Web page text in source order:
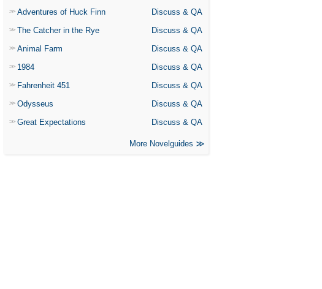
Adventures of Huck Finn
Discuss & QA
The Catcher in the Rye
Discuss & QA
Animal Farm
Discuss & QA
1984
Discuss & QA
Fahrenheit 451
Discuss & QA
Odysseus
Discuss & QA
Great Expectations
Discuss & QA
More Novelguides